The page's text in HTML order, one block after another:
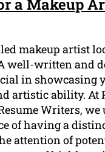
a Makeup
makeup artist
well-written and
in showcasing
artistic ability. At
Writers,
of having a
attention of